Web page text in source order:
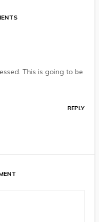
This is going to be
REPLY